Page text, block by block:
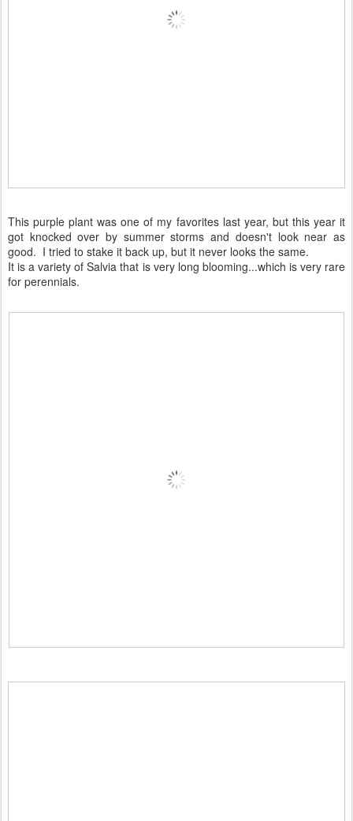
This purple plant was one of my favorites last year, but this year it
got knocked over by summer storms and doesn't look near as
good. I tried to stake it back up, but it never looks the same.
It is a variety of Salvia that is very long blooming...which is very rare
for perennials.